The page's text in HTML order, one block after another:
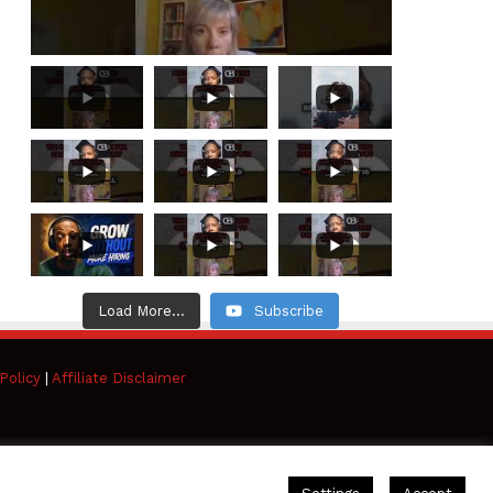
Load More... Subscribe
| Affiliate Disclaimer